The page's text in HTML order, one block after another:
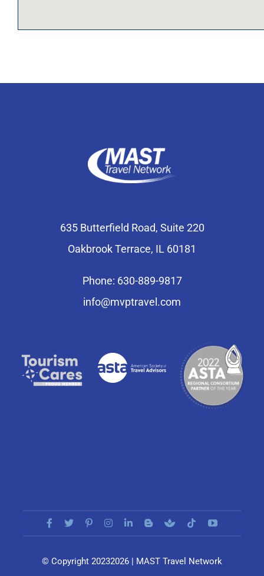
635 Butterfield Road, Suite 220
Oakbrook Terrace, IL 60181
Phone: 630-889-9817
info@mvptravel.com
© Copyright 20232026 | MAST Travel Network